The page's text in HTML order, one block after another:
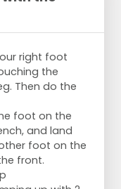
right foot
the
Then do the
foot on the
and land
foot on the
front.